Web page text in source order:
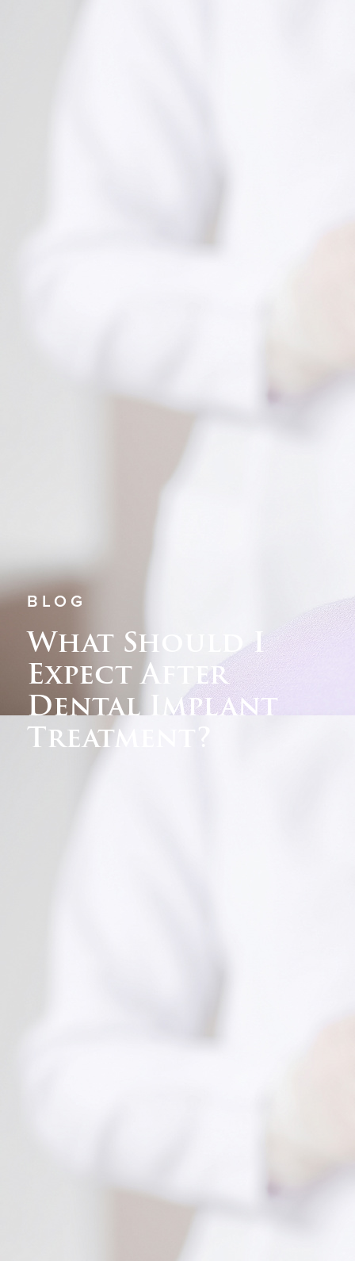
BLOG
What Should I
Expect After
Dental Implant
Treatment?